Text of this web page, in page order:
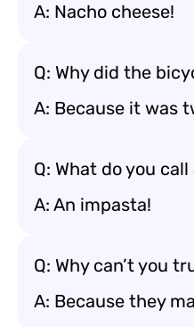
A: Nacho cheese!
Q: Why did the
A: Because it was
Q: What do you
A: An impasta!
Q: Why can’t you
A: Because they